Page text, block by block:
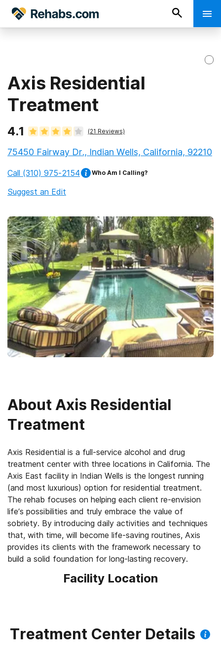
Axis Residential
Treatment
4.1 (21 Reviews)
75450 Fairway Dr., Indian Wells, California, 92210
Call (310) 975-2154 Who Am I Calling?
Suggest an Edit
About Axis Residential
Treatment
Axis Residential is a full-service alcohol and drug
treatment center with three locations in California. The
Axis East facility in Indian Wells is the longest running
(and most luxurious) option for residential treatment.
The rehab focuses on helping each client re-envision
life’s possibilities and truly embrace the value of
sobriety. By introducing daily activities and techniques
that, with time, will become life-saving routines, Axis
provides its clients with the framework necessary to
build a solid foundation for long-lasting recovery.
Facility Location
Treatment Center Details